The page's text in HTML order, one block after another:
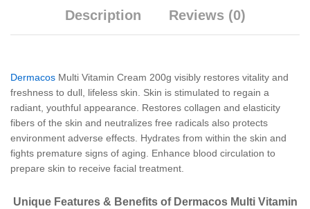
Description Reviews (0)
Dermacos Multi Vitamin Cream 200g visibly restores vitality and
freshness to dull, lifeless skin. Skin is stimulated to regain a
radiant, youthful appearance. Restores collagen and elasticity
fibers of the skin and neutralizes free radicals also protects
environment adverse effects. Hydrates from within the skin and
fights premature signs of aging. Enhance blood circulation to
prepare skin to receive facial treatment.
Unique Features & Benefits of Dermacos Multi Vitamin